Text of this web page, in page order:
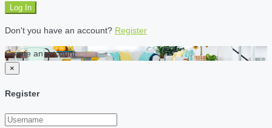
Log In
Don't you have an account? Register
Create an account
×
Register